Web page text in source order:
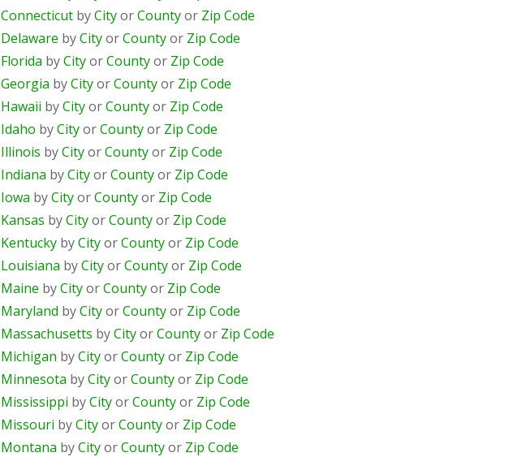
Connecticut byCityorCountyor Zip Code
Delaware byCityorCountyor Zip Code
Florida byCityorCountyor Zip Code
Georgia byCityorCountyor Zip Code
Hawaii byCityorCountyor Zip Code
Idaho byCityorCountyor Zip Code
Illinois byCityorCountyor Zip Code
Indiana byCityorCountyor Zip Code
Iowa byCityorCountyor Zip Code
Kansas byCityorCountyor Zip Code
Kentucky byCityorCountyor Zip Code
Louisiana byCityorCountyor Zip Code
Maine byCityorCountyor Zip Code
Maryland byCityorCountyor Zip Code
Massachusetts byCityorCountyor Zip Code
Michigan byCityorCountyor Zip Code
Minnesota byCityorCountyor Zip Code
Mississippi byCityorCountyor Zip Code
Missouri byCityorCountyor Zip Code
Montana byCityorCountyor Zip Code